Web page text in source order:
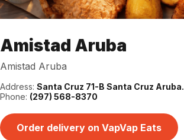
Amistad Aruba
Amistad Aruba
Address: Santa Cruz 71-B Santa Cruz Aruba.
Phone: (297) 568-8370
Order delivery on VapVap Eats